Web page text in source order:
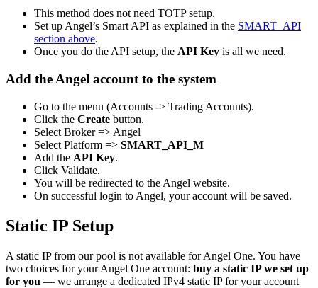
This method does not need TOTP setup.
Set up Angel’s Smart API as explained in the SMART_API
section above.
Once you do the API setup, the API Key is all we need.
Add the Angel account to the system
Go to the menu (Accounts -> Trading Accounts).
Click the Create button.
Select Broker => Angel
Select Platform => SMART_API_M
Add the API Key.
Click Validate.
You will be redirected to the Angel website.
On successful login to Angel, your account will be saved.
Static IP Setup
A static IP from our pool is not available for Angel One. You have
two choices for your Angel One account: buy a static IP we set up
for you — we arrange a dedicated IPv4 static IP for your account